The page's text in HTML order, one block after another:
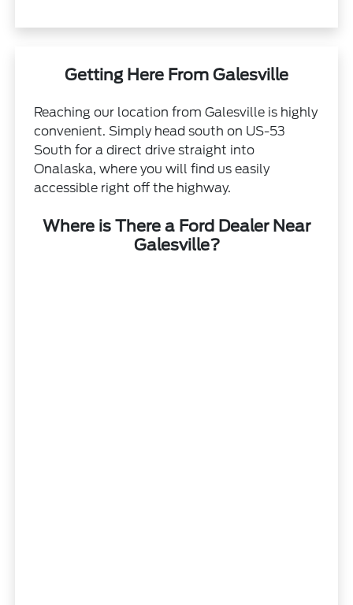
Getting Here From Galesville
Reaching our location from Galesville is highly
convenient. Simply head south on US-53
South for a direct drive straight into
Onalaska, where you will find us easily
accessible right off the highway.
Where is There a Ford Dealer Near
Galesville?